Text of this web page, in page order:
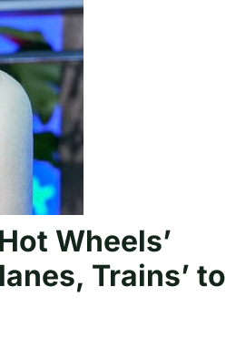
Wheels’
Trains’ to